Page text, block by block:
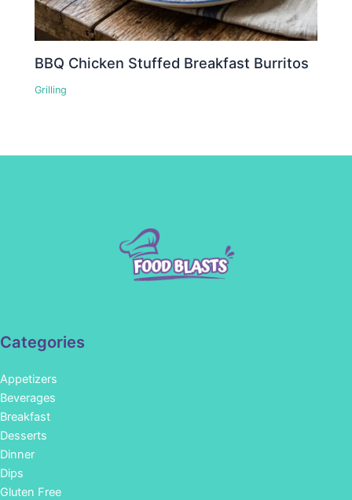
BBQ Chicken Stuffed Breakfast Burritos
Grilling
Categories
Appetizers
Beverages
Breakfast
Desserts
Dinner
Dips
Gluten Free